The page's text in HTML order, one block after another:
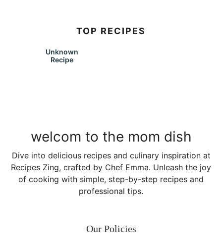
TOP RECIPES
Unknown
Recipe
welcom to the mom dish
Dive into delicious recipes and culinary inspiration at
Recipes Zing, crafted by Chef Emma. Unleash the joy
of cooking with simple, step-by-step recipes and
professional tips.
Our Policies